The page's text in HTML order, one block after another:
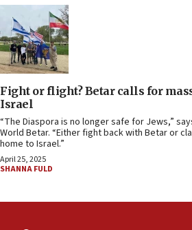
Fight or flight? Betar calls for
Israel
“The Diaspora is no longer safe for Jews,”
World Betar. “Either fight back with Betar or
home to Israel.”
April 25, 2025
SHANNA FULD